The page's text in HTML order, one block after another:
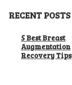
RECENT POSTS
5 Best Breast
Augmentation
Recovery Tips